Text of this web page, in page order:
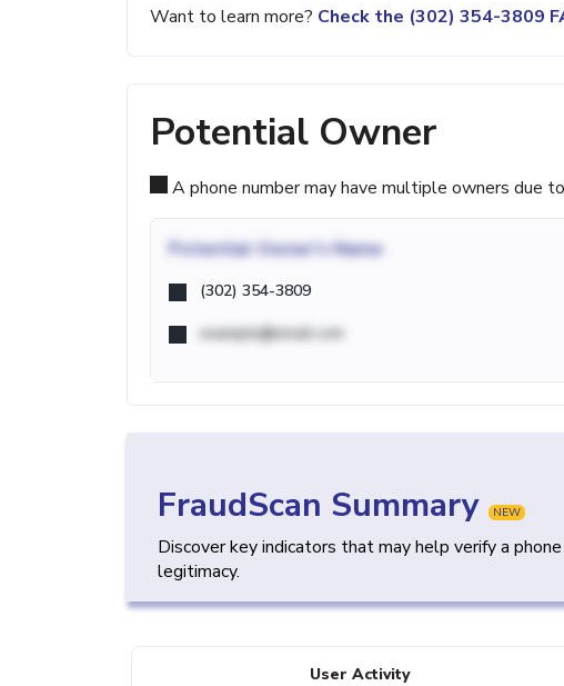
Want to learn more? Check the (302) 354-3809
Potential Owner
A phone number may have multiple owners due
Potential Owner's Name
(302) 354-3809
example@email.com
FraudScan Summary NEW
Discover key indicators that may help verify a
legitimacy.
User Activity